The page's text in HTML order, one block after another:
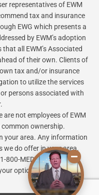
representatives of EWM
tax and insurance
EWG which presents a
by EWM’s adoption
all EWM’s Associated
of their own. Clients of
tax and/or insurance
to utilize the services
persons associated with
not employees of EWM
ownership.
your area. Any information
we do offer in your area.
800-MEDICARE to get
options.